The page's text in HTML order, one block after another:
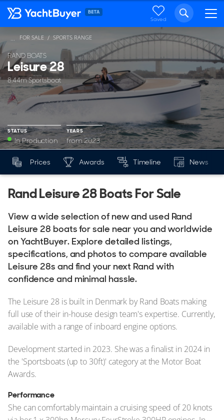
Saved
RAND BOATS
Leisure 28
8.44m Sportsboat
STATUS
In Production
YEARS
from 2023
FOR SALE SPORTS RANGE
Mk
YEARS
Prices Awards Timeline News
Rand Leisure 28 Boats For Sale
View a wide selection of new and used Rand
Leisure 28 boats for sale near you and worldwide
on YachtBuyer. Explore detailed listings,
specifications, and photos to compare available
Leisure 28s and find your next Rand with
confidence and minimal hassle.
The Leisure 28 is built in Denmark by Rand Boats making
full use of their in-house design team's expertise. Currently,
available with a range of inboard engine options.
Development started in 2023. She was a finalist in 2024 in
the 'Sportsboats (up to 30ft)' category at the Motor Boat
Awards.
Performance
She can comfortably maintain a cruising speed of 20 knots